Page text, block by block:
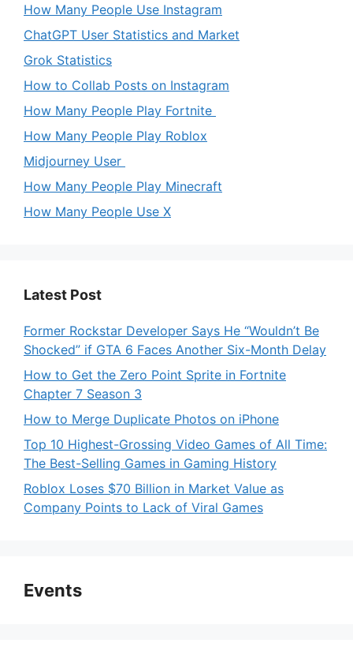
How Many People Use Instagram
ChatGPT User Statistics and Market
Grok Statistics
How to Collab Posts on Instagram
How Many People Play Fortnite
How Many People Play Roblox
Midjourney User
How Many People Play Minecraft
How Many People Use X
Latest Post
Former Rockstar Developer Says He “Wouldn’t Be
Shocked” if GTA 6 Faces Another Six-Month Delay
How to Get the Zero Point Sprite in Fortnite
Chapter 7 Season 3
How to Merge Duplicate Photos on iPhone
Top 10 Highest-Grossing Video Games of All Time:
The Best-Selling Games in Gaming History
Roblox Loses $70 Billion in Market Value as
Company Points to Lack of Viral Games
Events